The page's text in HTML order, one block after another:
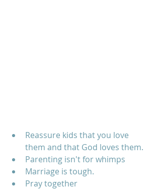
Reassure kids that you love
them and that God loves them.
Parenting isn't for whimps
Marriage is tough.
Pray together